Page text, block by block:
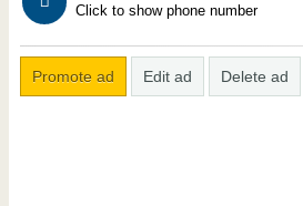
Click to show phone number
Promote ad Edit ad Delete ad